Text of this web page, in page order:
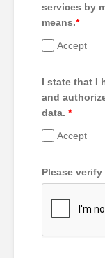
services by
means.*
Accept
I state that I
and
data. *
Accept
Please